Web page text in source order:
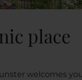
place
welcomes